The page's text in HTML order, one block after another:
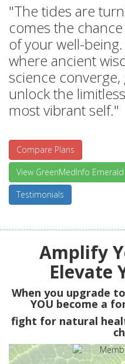
"The tides are
comes the
of your well-
where ancient
science
unlock the
most vibrant self."
Compare Plans
View GreenMedInfo
Testimonials
Amplify
Elevate
When you upgrade
YOU become a
fight for natural